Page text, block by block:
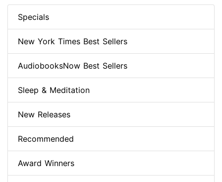
Specials
New York Times Best Sellers
AudiobooksNow Best Sellers
Sleep & Meditation
New Releases
Recommended
Award Winners